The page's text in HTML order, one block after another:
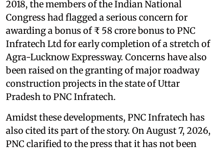
2018, the members of the Indian National
Congress had flagged a serious concern for
awarding a bonus of ₹ 58 crore bonus to PNC
Infratech Ltd for early completion of a stretch of
Agra-Lucknow Expressway. Concerns have also
been raised on the granting of major roadway
construction projects in the state of Uttar
Pradesh to PNC Infratech.
Amidst these developments, PNC Infratech has
also cited its part of the story. On August 7, 2026,
PNC clarified to the press that it has not been